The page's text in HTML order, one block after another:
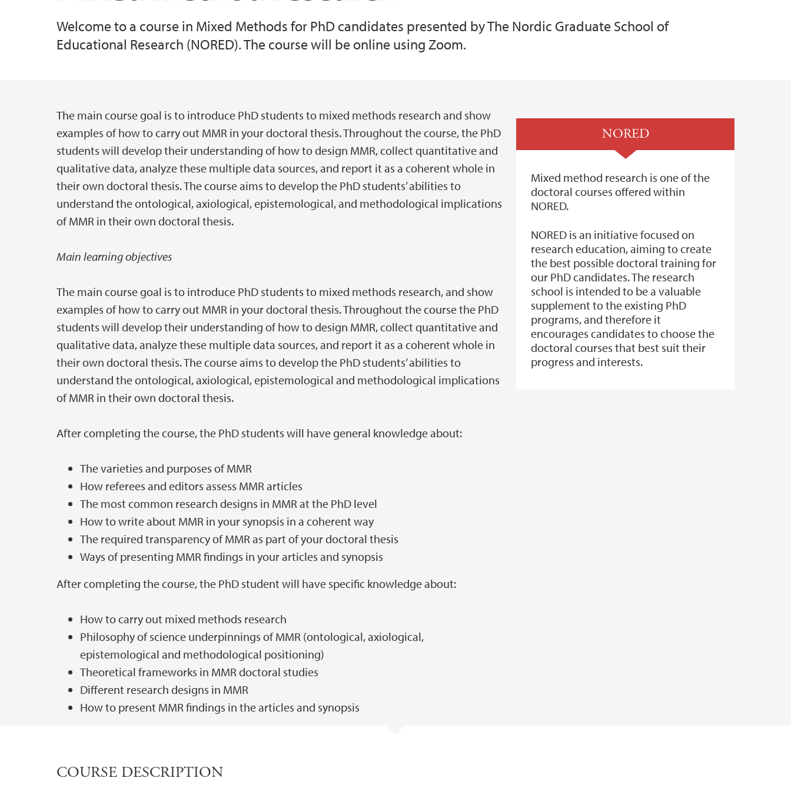
Welcome to a course in Mixed Methods for PhD candidates presented by The Nordic Graduate School of
Educational Research (NORED). The course will be online using Zoom.
Hovedinnhold
The main course goal is to introduce PhD students to mixed methods research and show
examples of how to carry out MMR in your doctoral thesis. Throughout the course, the PhD
students will develop their understanding of how to design MMR, collect quantitative and
qualitative data, analyze these multiple data sources, and report it as a coherent whole in
their own doctoral thesis. The course aims to develop the PhD students’ abilities to
understand the ontological, axiological, epistemological, and methodological implications
of MMR in their own doctoral thesis.
Main learning objectives
The main course goal is to introduce PhD students to mixed methods research, and show
examples of how to carry out MMR in your doctoral thesis. Throughout the course the PhD
students will develop their understanding of how to design MMR, collect quantitative and
qualitative data, analyze these multiple data sources, and report it as a coherent whole in
their own doctoral thesis. The course aims to develop the PhD students’ abilities to
understand the ontological, axiological, epistemological and methodological implications
of MMR in their own doctoral thesis.
After completing the course, the PhD students will have general knowledge about:
The varieties and purposes of MMR
How referees and editors assess MMR articles
The most common research designs in MMR at the PhD level
How to write about MMR in your synopsis in a coherent way
The required transparency of MMR as part of your doctoral thesis
Ways of presenting MMR findings in your articles and synopsis
After completing the course, the PhD student will have specific knowledge about:
How to carry out mixed methods research
Philosophy of science underpinnings of MMR (ontological, axiological,
epistemological and methodological positioning)
Theoretical frameworks in MMR doctoral studies
Different research designs in MMR
How to present MMR findings in the articles and synopsis
NORED
Mixed method research is one of the
doctoral courses offered within
NORED.
NORED is an initiative focused on
research education, aiming to create
the best possible doctoral training for
our PhD candidates. The research
school is intended to be a valuable
supplement to the existing PhD
programs, and therefore it
encourages candidates to choose the
doctoral courses that best suit their
progress and interests.
COURSE DESCRIPTION